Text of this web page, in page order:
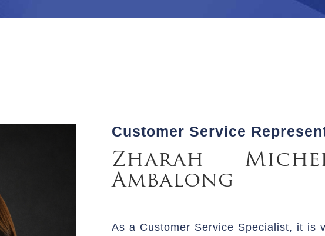
Customer Service
Zharah
Ambalong
As a Customer Service Specialist, it is